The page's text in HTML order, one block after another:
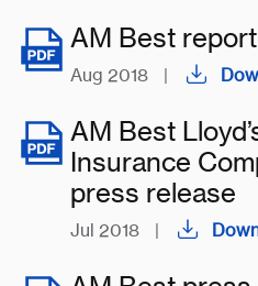
AM Best report
Aug 2018 |
AM Best
Insurance
press release
Jul 2018 |